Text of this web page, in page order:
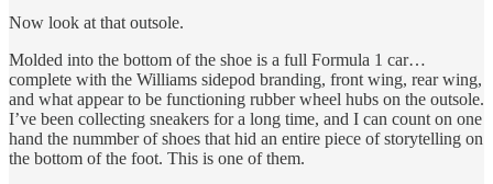
Now look at that outsole.
Molded into the bottom of the shoe is a full Formula 1 car…
complete with the Williams sidepod branding, front wing, rear wing,
and what appear to be functioning rubber wheel hubs on the outsole.
I’ve been collecting sneakers for a long time, and I can count on one
hand the nummber of shoes that hid an entire piece of storytelling on
the bottom of the foot. This is one of them.